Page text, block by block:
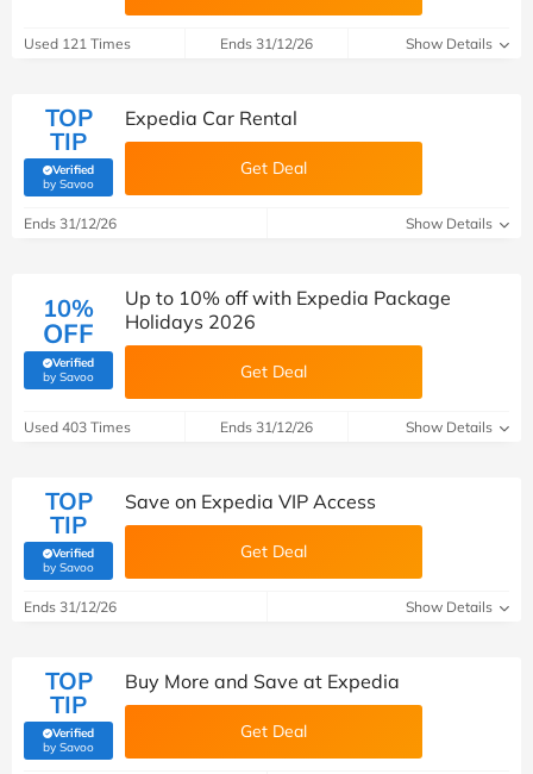
Used 121 Times Ends 31/12/26 Show Details
TOP
TIP
Verified
by Savoo(verified by Savoo deals team)
Expedia Car Rental
Get Deal
Ends 31/12/26 Show Details
10%
OFF
Verified
by Savoo(verified by Savoo deals team)
Up to 10% off with Expedia Package
Holidays 2026
Get Deal
Used 403 Times Ends 31/12/26 Show Details
TOP
TIP
Verified
by Savoo(verified by Savoo deals team)
Save on Expedia VIP Access
Get Deal
Ends 31/12/26 Show Details
TOP
TIP
Verified
by Savoo(verified by Savoo deals team)
Buy More and Save at Expedia
Get Deal